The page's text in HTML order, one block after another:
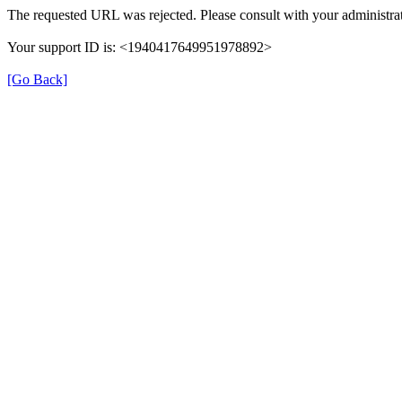
The requested URL was rejected. Please consult with your
Your support ID is: <1940417649951978892>
[Go Back]